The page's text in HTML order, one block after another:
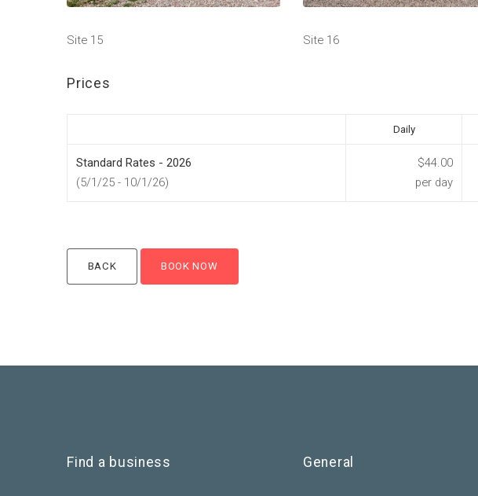
Site 15 Site 16
Prices
Daily
Standard Rates - 2026
(5/1/25 - 10/1/26)
$44.00
per day
Find a business General